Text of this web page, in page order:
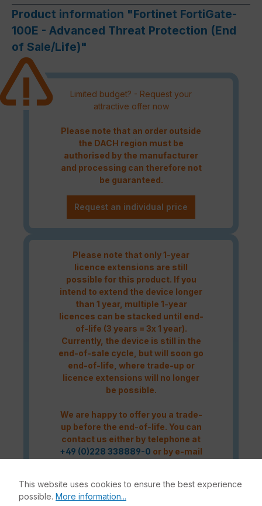
Product information "Fortinet FortiGate-
100E - Advanced Threat Protection (End
of Sale/Life)"
Limited budget? - Request your
attractive offer now
Please note that an order outside
the DACH region must be
authorised by the manufacturer
and processing can therefore not
be guaranteed.
Request an individual price
Please note that only 1-year
licence extensions are still
possible for this product. If you
intend to extend the device longer
than 1 year, multiple 1-year
licences can be stacked until end-
of-life (3 years = 3x 1 year).
Currently, the device is still in the
end-of-sale cycle, but will soon go
end-of-life, where trade-up or
licence extensions will no longer
be possible.
We are happy to offer you a trade-
up before the end-of-life. You can
contact us either by telephone at
+49 (0)228 338889-0 or by e-mail
This website uses cookies to ensure the best experience
possible. More information...